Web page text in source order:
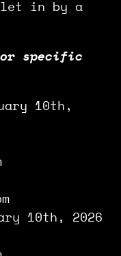
let in by a
specific
10th,
10th, 2026